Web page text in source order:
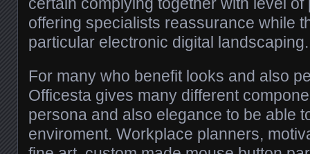
offering specialists reassurance while
particular electronic digital landscaping.
For many who benefit looks and also
Officesta gives many different
persona and also elegance to be able
enviroment. Workplace planners,